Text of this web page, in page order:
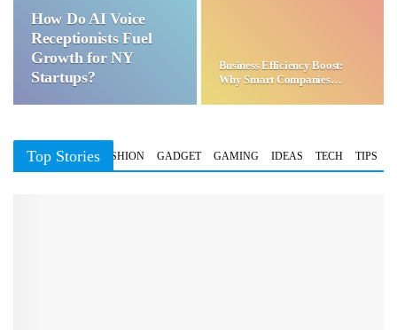
How Do AI Voice
Receptionists Fuel
Growth for NY
Startups?
Business Efficiency Boost:
Why Smart Companies
Top Stories
BUSINESS FASHION GADGET GAMING IDEAS TECH TIPS